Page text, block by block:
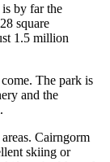
by far the
square
1.5 million
The park is
and the
Cairngorm
skiing or